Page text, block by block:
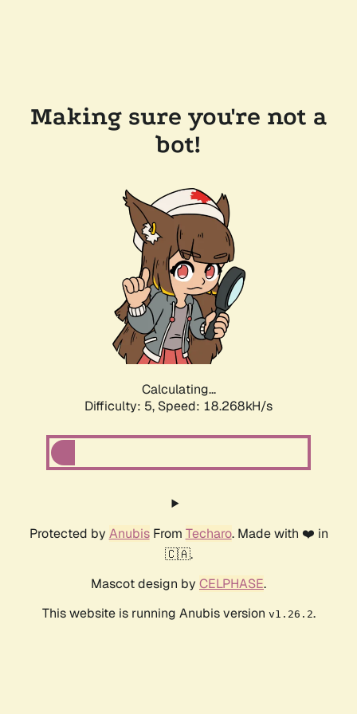
Making sure you're not a
bot!
Calculating...
Difficulty: 5, Speed: 18.268kH/s
Protected by AnubisFrom Techaro. Made with ❤️ in
🇨🇦.
Mascot design by CELPHASE.
This website is running Anubis version v1.26.2.